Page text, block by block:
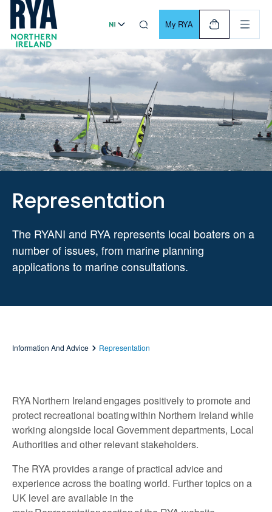
Skip To Content
For navigating main menu, you can use your keyboard. Use
My RYA
Representation
The RYANI and RYA represents local boaters on a
number of issues, from marine planning
applications to marine consultations.
Information And Advice Representation
RYA Northern Ireland engages positively to promote and
protect recreational boating within Northern Ireland while
working alongside local Government departments, Local
Authorities and other relevant stakeholders.
The RYA provides a range of practical advice and
experience across the boating world. Further topics on a
UK level are available in the